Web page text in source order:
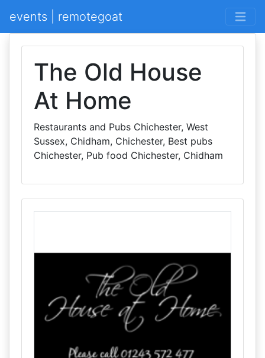
events | remotegoat
The Old House
At Home
Restaurants and Pubs Chichester, West
Sussex, Chidham, Chichester, Best pubs
Chichester, Pub food Chichester, Chidham